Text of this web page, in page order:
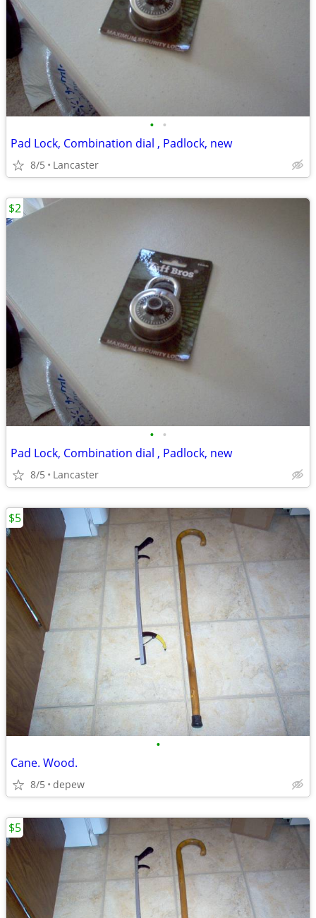
• •
Pad Lock, Combination dial , Padlock, new
8/5 Lancaster
• •
Pad Lock, Combination dial , Padlock, new
8/5 Lancaster
$2
•
Cane. Wood.
8/5 depew
$5
$5